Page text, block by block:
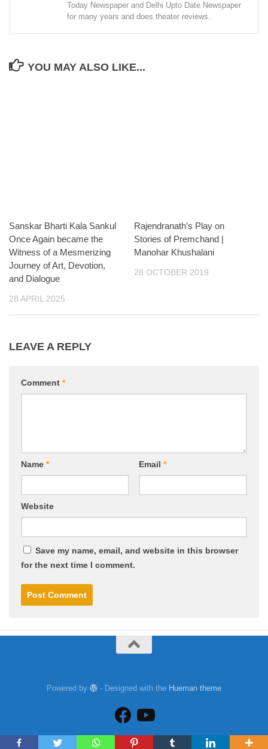
Today Newspaper and Delhi Upto Date Newspaper
for many years and does theater reviews.
YOU MAY ALSO LIKE...
Sanskar Bharti Kala Sankul
Once Again became the
Witness of a Mesmerizing
Journey of Art, Devotion,
and Dialogue
28 APRIL 2025
Rajendranath’s Play on
Stories of Premchand |
Manohar Khushalani
28 OCTOBER 2019
LEAVE A REPLY
Comment *
Name * Email *
Website
Save my name, email, and website in this browser
for the next time I comment.
Powered by - Designed with the Hueman theme